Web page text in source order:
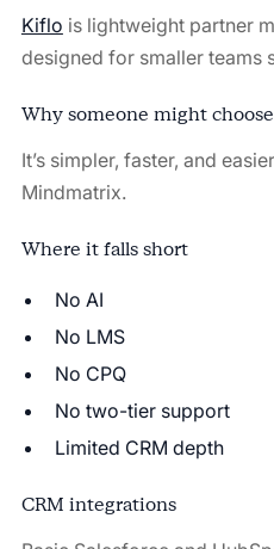
Kiflo is lightweight partner
designed for smaller teams
Why someone might
It’s simpler, faster, and
Mindmatrix.
Where it falls short
No AI
No LMS
No CPQ
No two-tier support
Limited CRM depth
CRM integrations